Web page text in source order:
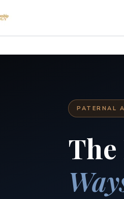
PATERNAL
The